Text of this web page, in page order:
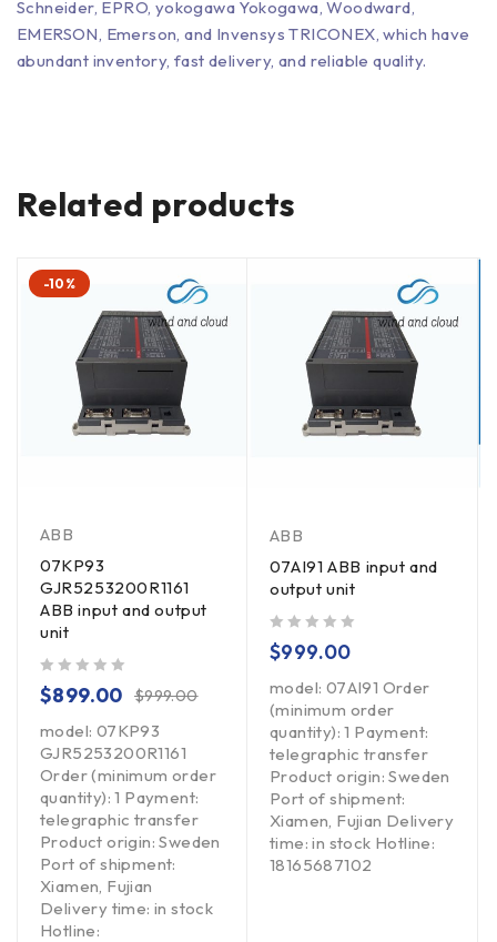
Schneider, EPRO, yokogawa Yokogawa, Woodward,
EMERSON, Emerson, and Invensys TRICONEX, which have
abundant inventory, fast delivery, and reliable quality.
Related products
-10%
ABB
07KP93
GJR5253200R1161
ABB input and output
unit
$999.00
$899.00
model: 07KP93
GJR5253200R1161
Order (minimum order
quantity): 1 Payment:
telegraphic transfer
Product origin: Sweden
Port of shipment:
Xiamen, Fujian
Delivery time: in stock
Hotline:
ABB
07AI91 ABB input and
output unit
$999.00
model: 07AI91 Order
(minimum order
quantity): 1 Payment:
telegraphic transfer
Product origin: Sweden
Port of shipment:
Xiamen, Fujian Delivery
time: in stock Hotline:
18165687102